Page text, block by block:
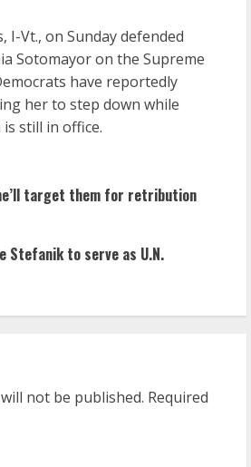
I-Vt., on Sunday defended
Sotomayor on the Supreme
have reportedly
her to step down while
is still in office.
target them for retribution
Stefanik to serve as U.N.
not be published. Required